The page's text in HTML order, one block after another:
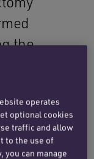
the
he went
injury
health.
operates
optional cookies
traffic and allow
to the use of
you can manage